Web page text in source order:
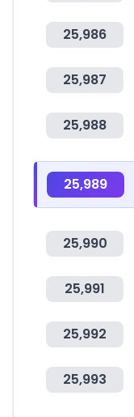
25,986
25,987
25,988
25,989
25,990
25,991
25,992
25,993